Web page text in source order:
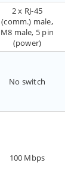
2 x RJ-45
(comm.) male,
M8 male, 5 pin
(power)
No switch
100 Mbps